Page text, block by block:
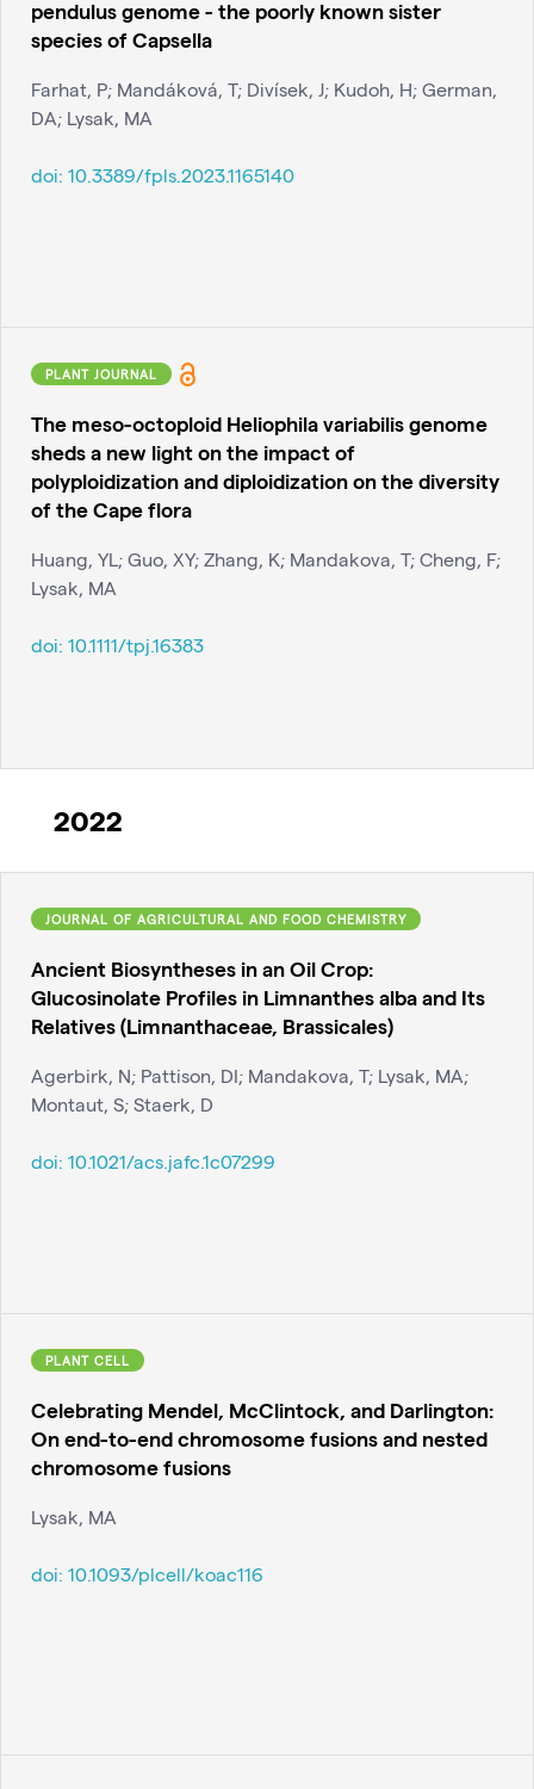
pendulus genome - the poorly known sister
species of Capsella
Farhat, P; Mandáková, T; Divísek, J; Kudoh, H; German,
DA; Lysak, MA
doi: 10.3389/fpls.2023.1165140
PLANT JOURNAL
The meso-octoploid Heliophila variabilis genome
sheds a new light on the impact of
polyploidization and diploidization on the diversity
of the Cape flora
Huang, YL; Guo, XY; Zhang, K; Mandakova, T; Cheng, F;
Lysak, MA
doi: 10.1111/tpj.16383
2022
JOURNAL OF AGRICULTURAL AND FOOD CHEMISTRY
Ancient Biosyntheses in an Oil Crop:
Glucosinolate Profiles in Limnanthes alba and Its
Relatives (Limnanthaceae, Brassicales)
Agerbirk, N; Pattison, DI; Mandakova, T; Lysak, MA;
Montaut, S; Staerk, D
doi: 10.1021/acs.jafc.1c07299
PLANT CELL
Celebrating Mendel, McClintock, and Darlington:
On end-to-end chromosome fusions and nested
chromosome fusions
Lysak, MA
doi: 10.1093/plcell/koac116